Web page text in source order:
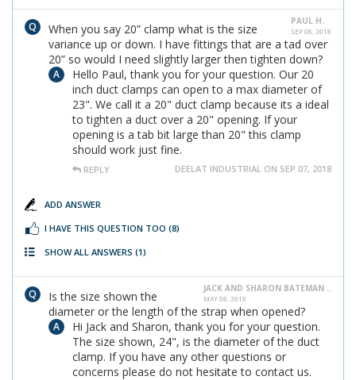
PAUL H.
SEP 06, 2018
When you say 20” clamp what is the size
variance up or down. I have fittings that are a tad over
20” so would I need slightly larger then tighten down?
Hello Paul, thank you for your question. Our 20
inch duct clamps can open to a max diameter of
23". We call it a 20" duct clamp because its a ideal
to tighten a duct over a 20" opening. If your
opening is a tab bit large than 20" this clamp
should work just fine.
REPLY DEELAT INDUSTRIAL ON SEP 07, 2018
ADD ANSWER
I HAVE THIS QUESTION TOO (8)
SHOW ALL ANSWERS (1)
JACK AND SHARON BATEMAN ..
MAY 08, 2019
Is the size shown the
diameter or the length of the strap when opened?
Hi Jack and Sharon, thank you for your question.
The size shown, 24", is the diameter of the duct
clamp. If you have any other questions or
concerns please do not hesitate to contact us.